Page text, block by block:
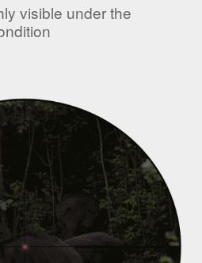
visible under the